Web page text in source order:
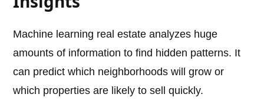
Machine learning real estate analyzes huge
amounts of information to find hidden patterns. It
can predict which neighborhoods will grow or
which properties are likely to sell quickly.